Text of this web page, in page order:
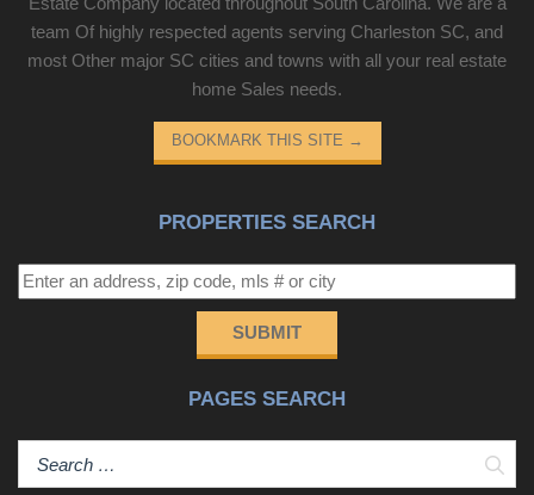
team Of highly respected agents serving Charleston SC, and
most Other major SC cities and towns with all your real estate
home Sales needs.
BOOKMARK THIS SITE →
PROPERTIES SEARCH
SUBMIT
PAGES SEARCH